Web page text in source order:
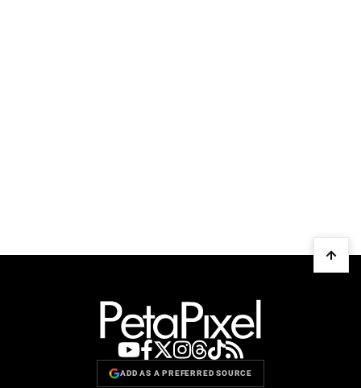
ADD AS A PREFERRED SOURCE